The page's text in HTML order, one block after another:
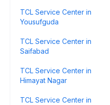
TCL Service Center in
Yousufguda
TCL Service Center in
Saifabad
TCL Service Center in
Himayat Nagar
TCL Service Center in